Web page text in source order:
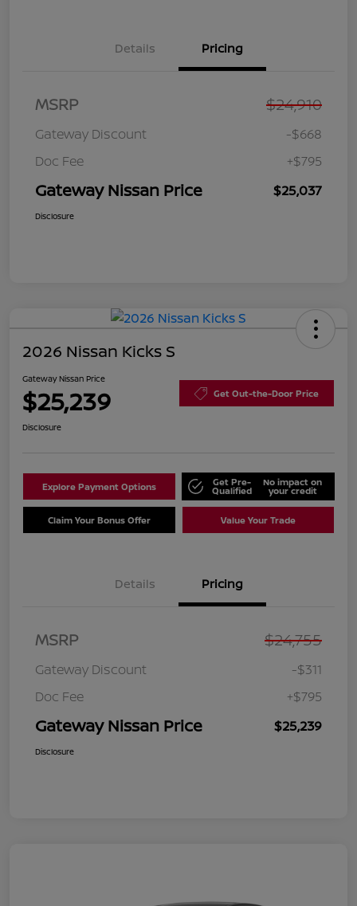
Details Pricing
MSRP $24,910
Gateway Discount
-$668
Doc Fee
+$795
Gateway Nissan Price $25,037
Disclosure
2026 Nissan Kicks S
Gateway Nissan Price
$25,239 Get Out-the-Door Price
Disclosure
Explore Payment Options Get Pre-
Qualified
No impact on
your credit
Claim Your Bonus Offer Value Your Trade
Details Pricing
MSRP $24,755
Gateway Discount
-$311
Doc Fee
+$795
Gateway Nissan Price $25,239
Disclosure